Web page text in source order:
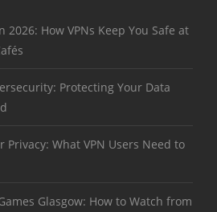
2026: How VPNs Keep You Safe at
Protecting Your Data
Privacy: What VPN Users Need to
Glasgow: How to Watch from